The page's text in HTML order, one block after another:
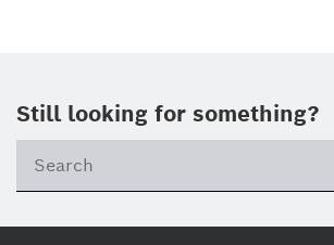
Still looking for something?